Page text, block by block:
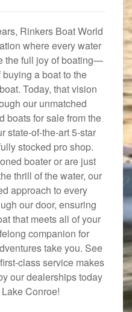
Rinkers Boat World
where every water
the full joy of boating—
a boat to the
Today, that vision
our unmatched
boats for sale from the
state-of-the-art 5-star
stocked pro shop.
boater or are just
thrill of the water, our
approach to every
our door, ensuring
that meets all of your
companion for
take you. See
class service makes
our dealerships today
Conroe!